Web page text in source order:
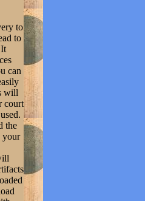
to
to
can
will
court
the
your